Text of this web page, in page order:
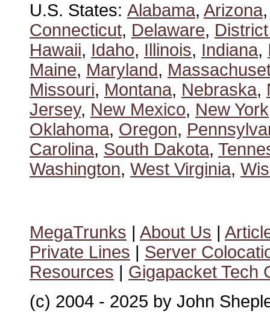
U.S. States: Alabama, Arizona
Connecticut, Delaware,
Hawaii, Idaho, Illinois, Indiana,
Maine, Maryland,
Missouri, Montana, Nebraska,
Jersey, New Mexico, New York
Oklahoma, Oregon,
Carolina, South Dakota,
Washington, West Virginia,
MegaTrunks | About Us |
Private Lines | Server
Resources | Gigapacket Tech
(c) 2004 - 2025 by John